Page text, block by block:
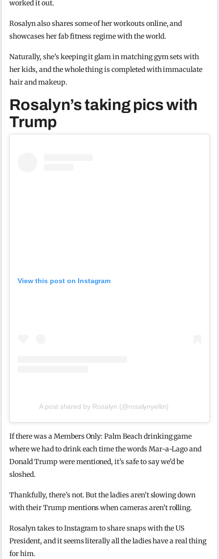
worked it out.
Rosalyn also shares some of her workouts online, and
showcases her fab fitness regime with the world.
Naturally, she’s keeping it glam in matching gym sets with
her kids, and the whole thing is completed with immaculate
hair and makeup.
Rosalyn’s taking pics with
Trump
View this post on Instagram
A post shared by Rosalyn (@rosalynyellin)
If there was a Members Only: Palm Beach drinking game
where we had to drink each time the words Mar-a-Lago and
Donald Trump were mentioned, it’s safe to say we’d be
sloshed.
Thankfully, there’s not. But the ladies aren’t slowing down
with their Trump mentions when cameras aren’t rolling.
Rosalyn takes to Instagram to share snaps with the US
President, and it seems literally all the ladies have a real thing
for him.